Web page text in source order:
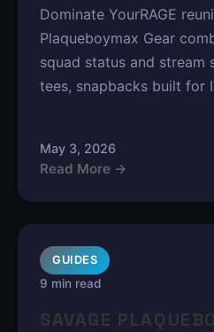
Dominate YourRAGE
Plaqueboymax Gear
squad status and stream
tees, snapbacks built for
May 3, 2026
Read More →
GUIDES
9 min read
SAVAGE